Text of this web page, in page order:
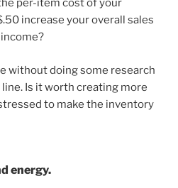
per-item cost of your
increase your overall sales
without doing some research
Is it worth creating more
to make the inventory
energy.